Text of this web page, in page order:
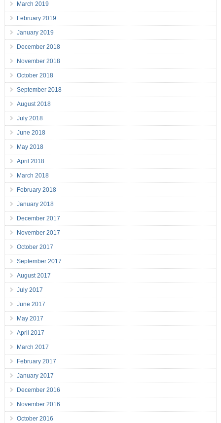
March 2019
February 2019
January 2019
December 2018
November 2018
October 2018
September 2018
August 2018
July 2018
June 2018
May 2018
April 2018
March 2018
February 2018
January 2018
December 2017
November 2017
October 2017
September 2017
August 2017
July 2017
June 2017
May 2017
April 2017
March 2017
February 2017
January 2017
December 2016
November 2016
October 2016